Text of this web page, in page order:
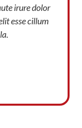
irure dolor
esse cillum